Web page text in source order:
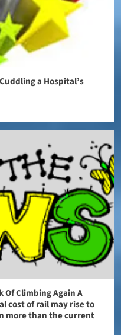
a Hospital’s
Of Climbing Again A
cost of rail may rise to
more than the current